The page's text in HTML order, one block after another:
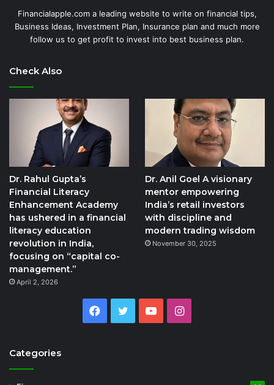
Financialapple.com a leading website to write on financial tips,
Business Ideas, Investment Plan, Insurance plan and much more
follow us to get profit to invest into best business plan.
Check Also
Dr. Rahul Gupta’s
Financial Literacy
Enhancement Academy
has ushered in a financial
literacy education
revolution in India,
focusing on “capital co-
management.”
April 2, 2026
Dr. Anil Goel A visionary
mentor empowering
India’s retail investors
with discipline and
modern trading wisdom
November 30, 2025
Facebook
Twitter YouTubeInstagram
Categories